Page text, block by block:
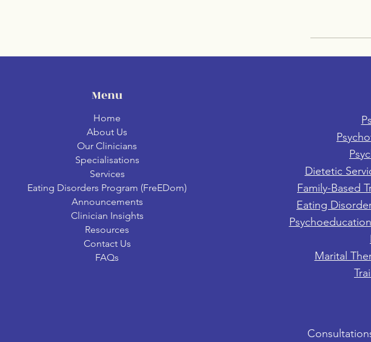
Menu
Home
About Us
Our Clinicians
Specialisations
Services
Eating Disorders Program (FreEDom)
Announcements
Clinician Insights
Resources
Contact Us
FAQs
Dietetic
Family-Based
Eating
Marital